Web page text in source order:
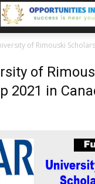
of Rimouski
of
2021 in